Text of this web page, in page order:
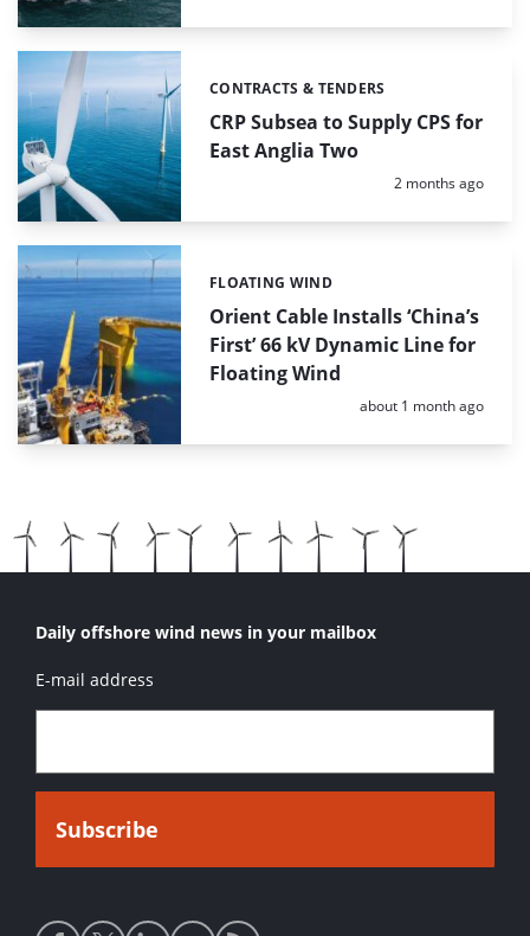
CRP Subsea to Supply CPS for
East Anglia Two
Categories:
CONTRACTS & TENDERS
Posted:
2 months ago
Orient Cable Installs ‘China’s
First’ 66 kV Dynamic Line for
Floating Wind
Categories:
FLOATING WIND
Posted:
about 1 month ago
Daily offshore wind news in your mailbox
E-mail address